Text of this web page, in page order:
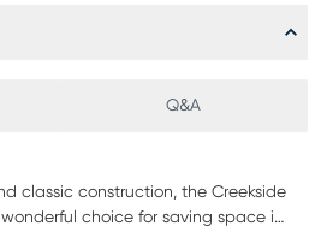
Q&A
classic construction, the Creekside
choice for saving space in